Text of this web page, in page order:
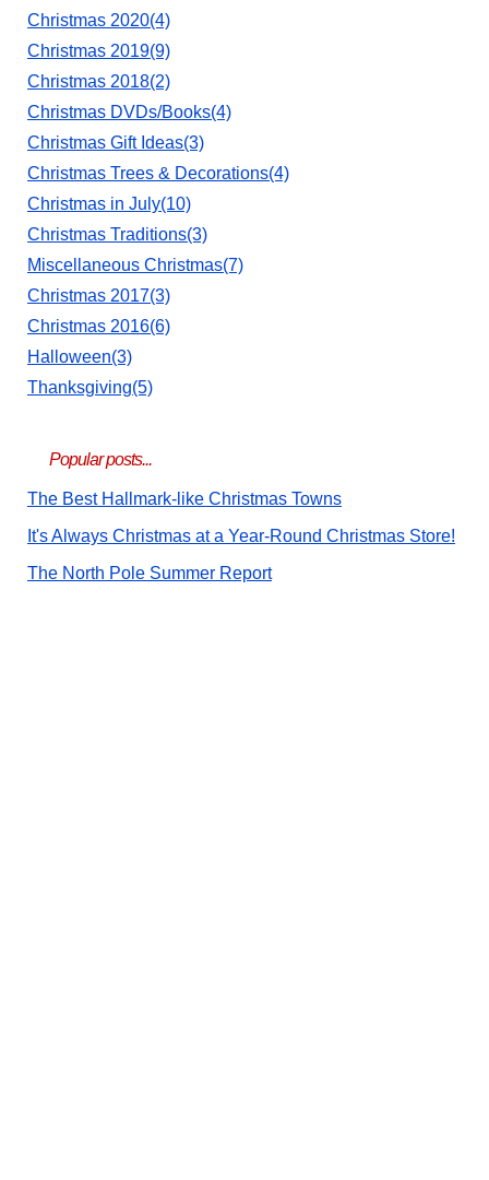
Christmas 2020(4)
Christmas 2019(9)
Christmas 2018(2)
Christmas DVDs/Books(4)
Christmas Gift Ideas(3)
Christmas Trees & Decorations(4)
Christmas in July(10)
Christmas Traditions(3)
Miscellaneous Christmas(7)
Christmas 2017(3)
Christmas 2016(6)
Halloween(3)
Thanksgiving(5)
Popular posts...
The Best Hallmark-like Christmas Towns
It's Always Christmas at a Year-Round Christmas Store!
The North Pole Summer Report